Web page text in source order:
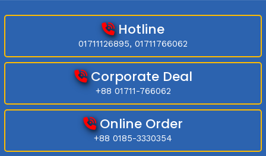
Hotline
01711126895, 01711766062
Corporate Deal
+88 01711-766062
Online Order
+88 0185-3330354